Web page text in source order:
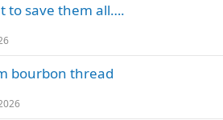
to save them all….
bourbon thread